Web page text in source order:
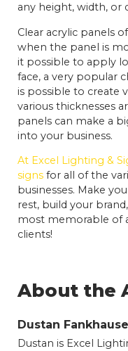
any height, width, or
Clear acrylic panels
when the panel is
it possible to apply
face, a very popular
is possible to create
various thicknesses
panels can make a
into your business.
At Excel Lighting &
signs for all of the
businesses. Make
rest, build your
most memorable of
clients!
About the
Dustan
Dustan is Excel